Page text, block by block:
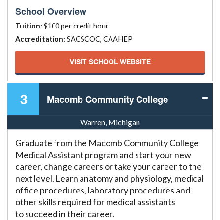
School Overview
Tuition: $100 per credit hour
Accreditation: SACSCOC, CAAHEP
VISIT SCHOOL WEBSITE
3 Macomb Community College
Warren, Michigan
Graduate from the Macomb Community College
Medical Assistant program and start your new
career, change careers or take your career to the
next level. Learn anatomy and physiology, medical
office procedures, laboratory procedures and
other skills required for medical assistants
to succeed in their career.